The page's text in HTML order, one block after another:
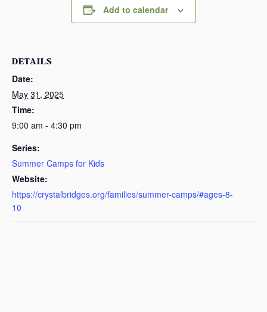
Add to calendar
DETAILS
Date:
May 31, 2025
Time:
9:00 am - 4:30 pm
Series:
Summer Camps for Kids
Website:
https://crystalbridges.org/families/summer-camps/#ages-8-
10